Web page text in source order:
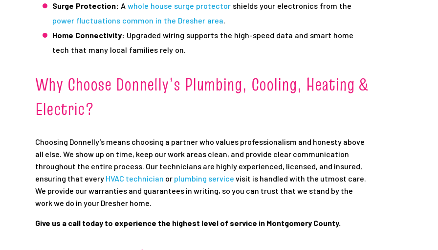
Surge Protection: A whole house surge protector shields your electronics from the
power fluctuations common in the Dresher area.
Home Connectivity: Upgraded wiring supports the high-speed data and smart home
tech that many local families rely on.
Why Choose Donnelly’s Plumbing, Cooling, Heating &
Electric?
Choosing Donnelly’s means choosing a partner who values professionalism and honesty above
all else. We show up on time, keep our work areas clean, and provide clear communication
throughout the entire process. Our technicians are highly experienced, licensed, and insured,
ensuring that every HVAC technician or plumbing service visit is handled with the utmost care.
We provide our warranties and guarantees in writing, so you can trust that we stand by the
work we do in your Dresher home.
Give us a call today to experience the highest level of service in Montgomery County.